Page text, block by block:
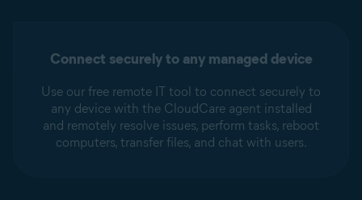
Connect securely to any managed device
Use our free remote IT tool to connect securely to
any device with the CloudCare agent installed
and remotely resolve issues, perform tasks, reboot
computers, transfer files, and chat with users.